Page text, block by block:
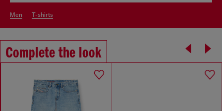
men t-shirts
Complete the look